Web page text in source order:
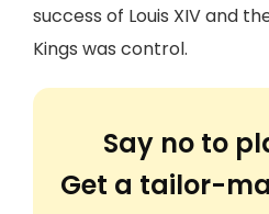
success of Louis XIV and
Kings was control.
Say no to
Get a tailor-